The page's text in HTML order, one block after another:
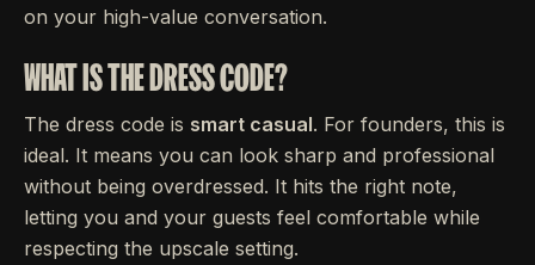
on your high-value conversation.
WHAT IS THE DRESS CODE?
The dress code is smart casual. For founders, this is
ideal. It means you can look sharp and professional
without being overdressed. It hits the right note,
letting you and your guests feel comfortable while
respecting the upscale setting.